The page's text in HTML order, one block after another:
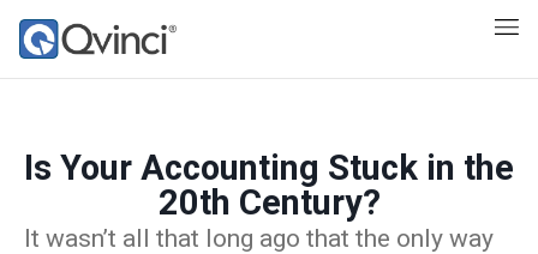
Is Your Accounting Stuck in the
20th Century?
It wasn’t all that long ago that the only way